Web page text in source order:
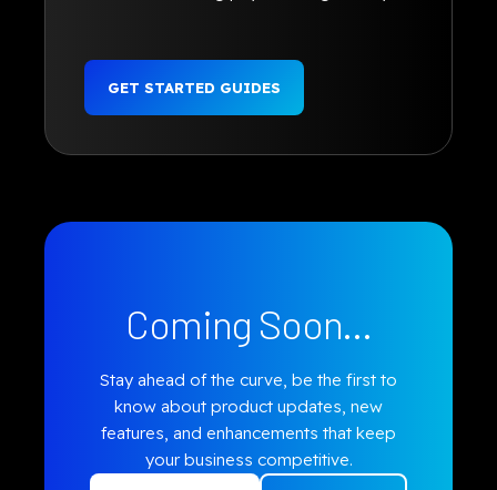
GET STARTED GUIDES
Coming Soon...
Stay ahead of the curve, be the first to
know about product updates, new
features, and enhancements that keep
your business competitive.